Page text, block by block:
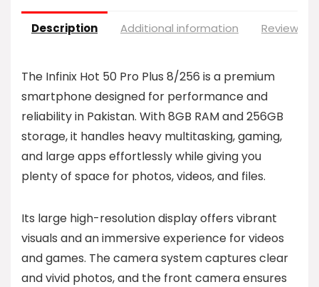
Description Additional information Reviews
The Infinix Hot 50 Pro Plus 8/256 is a premium
smartphone designed for performance and
reliability in Pakistan. With 8GB RAM and 256GB
storage, it handles heavy multitasking, gaming,
and large apps effortlessly while giving you
plenty of space for photos, videos, and files.
Its large high-resolution display offers vibrant
visuals and an immersive experience for videos
and games. The camera system captures clear
and vivid photos, and the front camera ensures